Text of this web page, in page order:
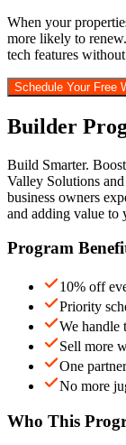
When your
more likely to
tech features
Schedule Your Free
Builder
Build Smarter.
Valley Solutions
business owners
and adding value to
Program
10% off
Priority
We handle
Sell more
One
No more
Who This